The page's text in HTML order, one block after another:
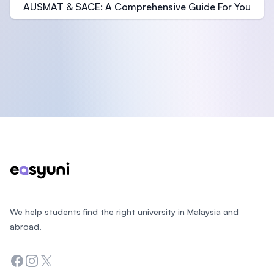
AUSMAT & SACE: A Comprehensive Guide For You
We help students find the right university in Malaysia and
abroad.
Facebook
Instagram
Twitter